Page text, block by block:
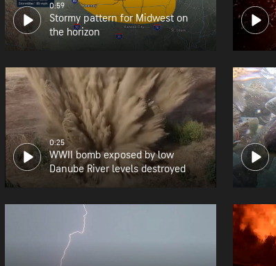
0:59
Stormy pattern for Midwest on
the horizon
0:25
WWII bomb exposed by low
Danube River levels destroyed